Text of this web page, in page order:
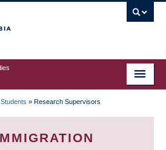
» Research Supervisors